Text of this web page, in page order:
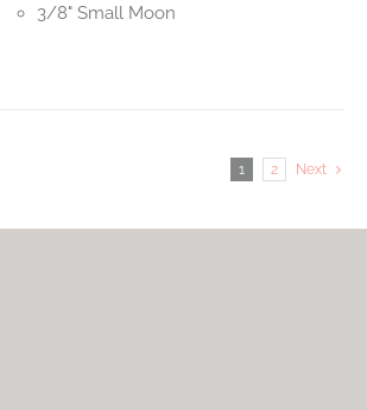
3/8" Small Moon
1 2 Next